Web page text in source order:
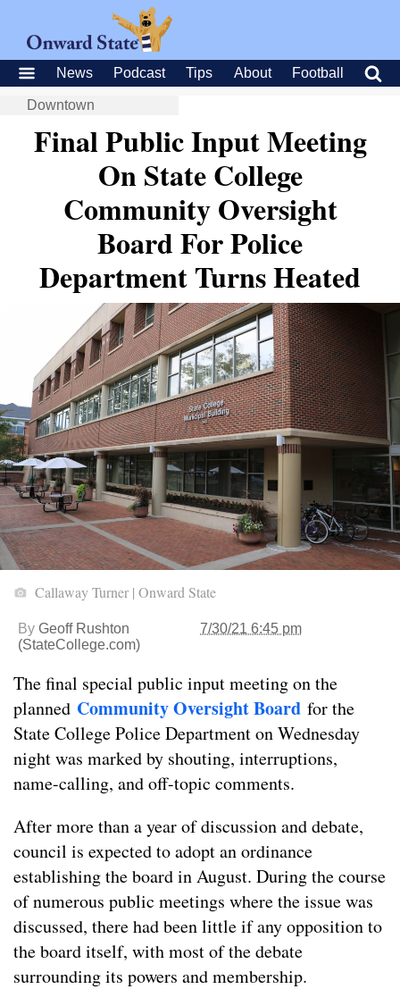
News Podcast Tips About Football
Downtown
Final Public Input Meeting
On State College
Community Oversight
Board For Police
Department Turns Heated
Callaway Turner | Onward State
By Geoff Rushton
(StateCollege.com)
7/30/21 6:45 pm
The final special public input meeting on the
planned Community Oversight Board for the
State College Police Department on Wednesday
night was marked by shouting, interruptions,
name-calling, and off-topic comments.
After more than a year of discussion and debate,
council is expected to adopt an ordinance
establishing the board in August. During the course
of numerous public meetings where the issue was
discussed, there had been little if any opposition to
the board itself, with most of the debate
surrounding its powers and membership.